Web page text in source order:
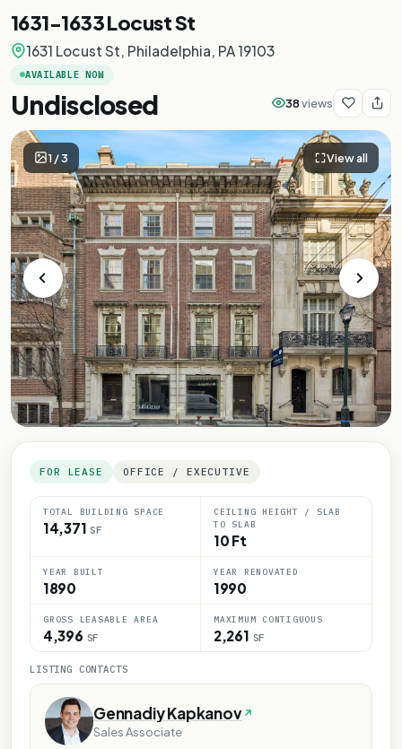
1631-1633 Locust St
1631 Locust St, Philadelphia, PA 19103
AVAILABLE NOW
Undisclosed 38views
1/3 View all
FOR LEASE OFFICE / EXECUTIVE
TOTAL BUILDING SPACE
14,371 SF
CEILING HEIGHT / SLAB
TO SLAB
10 Ft
YEAR BUILT
1890
YEAR RENOVATED
1990
GROSS LEASABLE AREA
4,396 SF
MAXIMUM CONTIGUOUS
2,261 SF
LISTING CONTACTS
Gennadiy Kapkanov
Sales Associate